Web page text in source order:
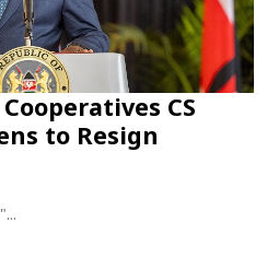
CS
to Resign